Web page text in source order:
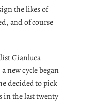
the likes of
and of course
Gianluca
, a new cycle began
decided to pick
in the last twenty